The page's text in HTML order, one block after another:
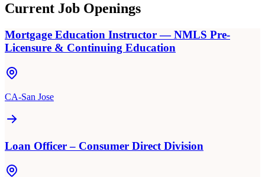
Current Job Openings
Mortgage Education Instructor — NMLS Pre-
Licensure & Continuing Education
CA-San Jose
Loan Officer – Consumer Direct Division